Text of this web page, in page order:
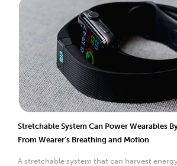
Stretchable System Can Power Wearables
From Wearer’s Breathing and Motion
A stretchable system that can harvest